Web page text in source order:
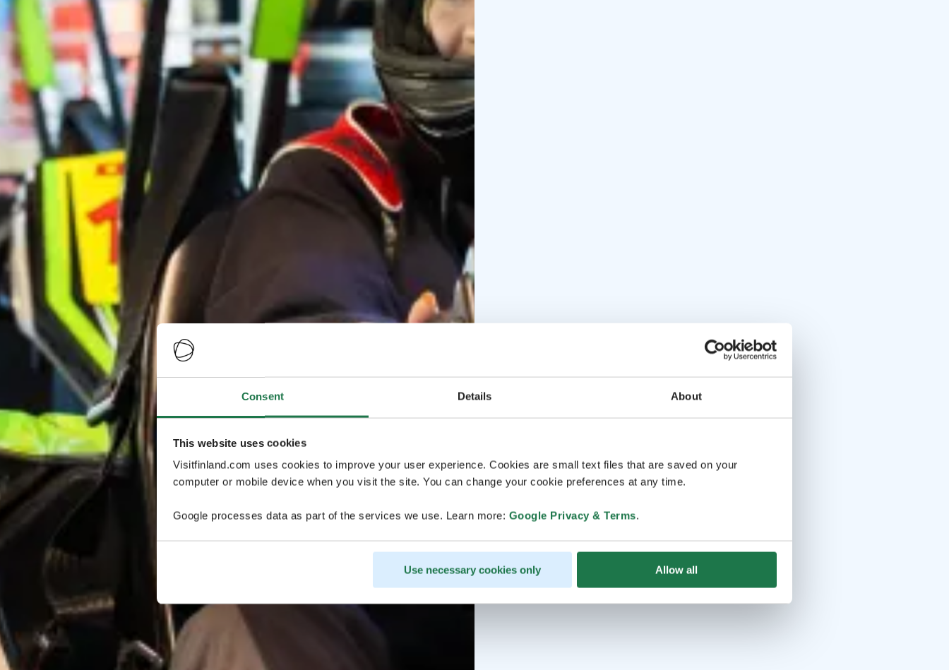
Consent Details About
This website uses cookies
Visitfinland.com uses cookies to improve your user experience. Cookies are small text files that are saved on your
computer or mobile device when you visit the site. You can change your cookie preferences at any time.
Google processes data as part of the services we use. Learn more: Google Privacy & Terms.
Use necessary cookies only Allow all